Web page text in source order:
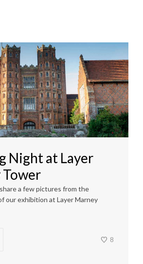
Night at Layer
a few pictures from the
our exhibition at Layer Marney
8